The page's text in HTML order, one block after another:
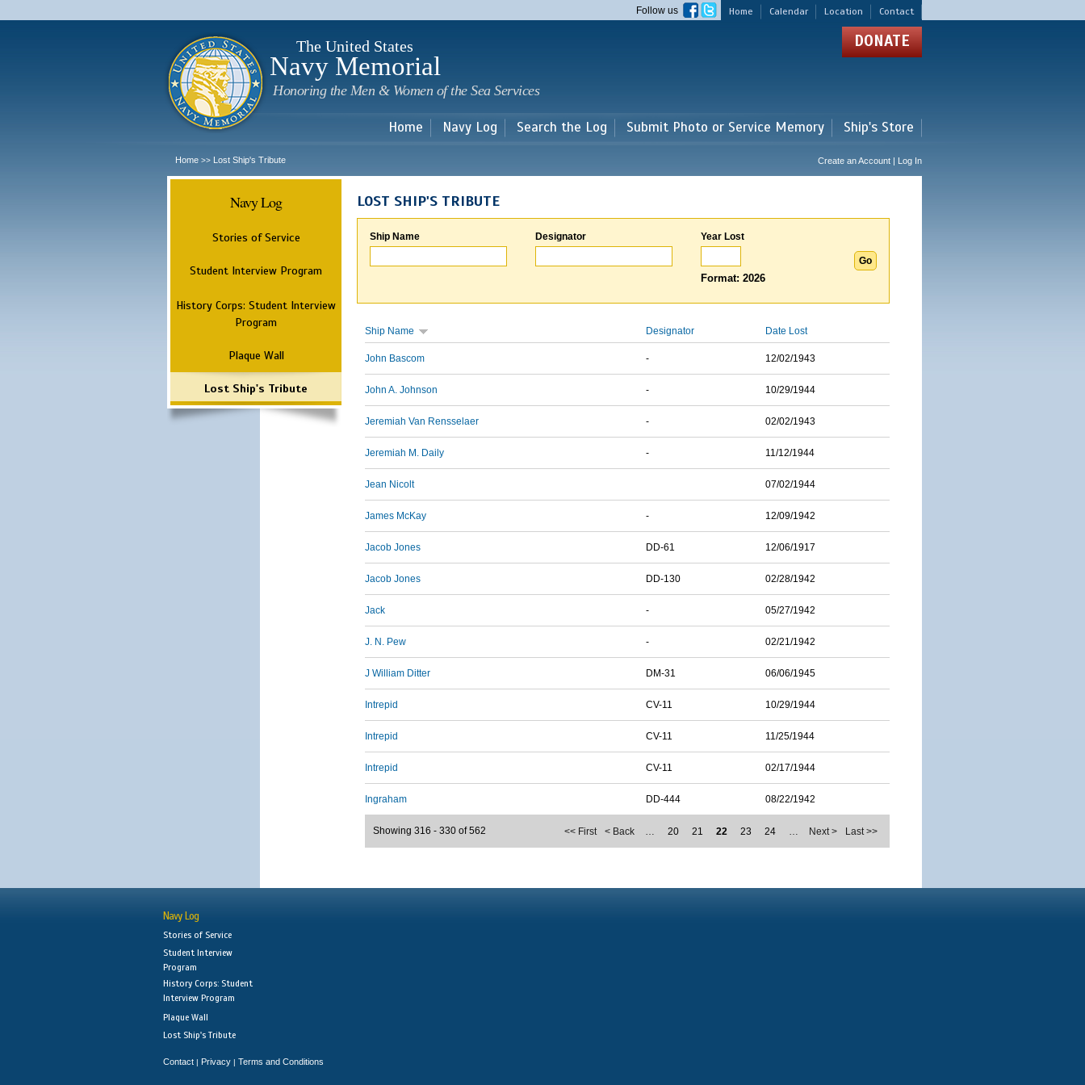
main
Home Calendar Location Contact
Follow us
The United States
Navy Memorial
Honoring the Men & Women of the Sea Services
DONATE
Home Navy Log Search the Log Submit Photo or Service Memory Ship's Store
Home >> Lost Ship's Tribute Create an Account | Log In
Navy Log
Stories of Service
Student Interview Program
History Corps: Student Interview
Program
Plaque Wall
Lost Ship's Tribute
LOST SHIP'S TRIBUTE
Ship Name Designator Year Lost
Format: 2026
Ship Name Designator Date Lost
John Bascom - 12/02/1943
John A. Johnson - 10/29/1944
Jeremiah Van Rensselaer - 02/02/1943
Jeremiah M. Daily - 11/12/1944
Jean Nicolt 07/02/1944
James McKay - 12/09/1942
Jacob Jones DD-61 12/06/1917
Jacob Jones DD-130 02/28/1942
Jack - 05/27/1942
J. N. Pew - 02/21/1942
J William Ditter DM-31 06/06/1945
Intrepid CV-11 10/29/1944
Intrepid CV-11 11/25/1944
Intrepid CV-11 02/17/1944
Ingraham DD-444 08/22/1942
<< First < Back … 20 21 22 23 24 … Next > Last >>
Showing 316 - 330 of 562
Navy Log
Stories of Service
Student Interview
Program
History Corps: Student
Interview Program
Plaque Wall
Lost Ship's Tribute
Contact | Privacy | Terms and Conditions